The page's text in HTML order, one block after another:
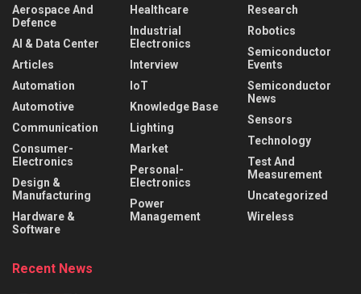
Aerospace And
Defence
AI & Data Center
Articles
Automation
Automotive
Communication
Consumer-
Electronics
Design &
Manufacturing
Hardware &
Software
Healthcare
Industrial
Electronics
Interview
IoT
Knowledge Base
Lighting
Market
Personal-
Electronics
Power
Management
Research
Robotics
Semiconductor
Events
Semiconductor
News
Sensors
Technology
Test And
Measurement
Uncategorized
Wireless
Recent News